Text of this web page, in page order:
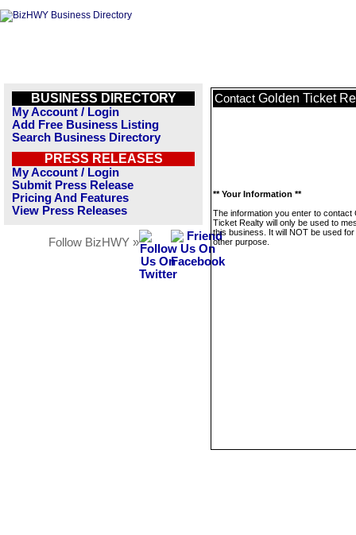
BUSINESS DIRECTORY
My Account / Login
Add Free Business Listing
Search Business Directory
PRESS RELEASES
My Account / Login
Submit Press Release
Pricing And Features
View Press Releases
Follow BizHWY »
Contact Golden Ticket
** Your Information **
The information you enter to contact
Ticket Realty will only be used to
this business. It will NOT be used
other purpose.